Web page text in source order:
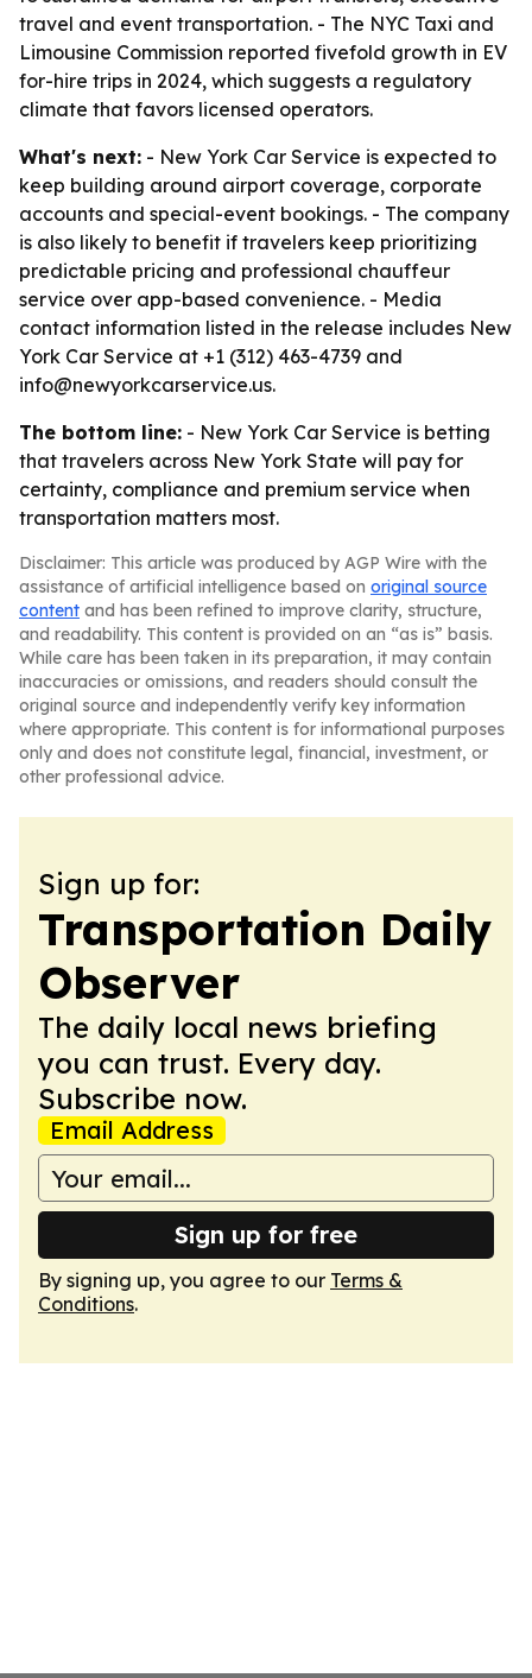
travel and event transportation. - The NYC Taxi and
Limousine Commission reported fivefold growth in EV
for-hire trips in 2024, which suggests a regulatory
climate that favors licensed operators.
What's next: - New York Car Service is expected to
keep building around airport coverage, corporate
accounts and special-event bookings. - The company
is also likely to benefit if travelers keep prioritizing
predictable pricing and professional chauffeur
service over app-based convenience. - Media
contact information listed in the release includes New
York Car Service at +1 (312) 463-4739 and
info@newyorkcarservice.us.
The bottom line: - New York Car Service is betting
that travelers across New York State will pay for
certainty, compliance and premium service when
transportation matters most.
Disclaimer: This article was produced by AGP Wire with the
assistance of artificial intelligence based on original source
content and has been refined to improve clarity, structure,
and readability. This content is provided on an “as is” basis.
While care has been taken in its preparation, it may contain
inaccuracies or omissions, and readers should consult the
original source and independently verify key information
where appropriate. This content is for informational purposes
only and does not constitute legal, financial, investment, or
other professional advice.
Sign up for:
Transportation Daily
Observer
The daily local news briefing
you can trust. Every day.
Subscribe now.
Email Address
Sign up for free
By signing up, you agree to our Terms &
Conditions.